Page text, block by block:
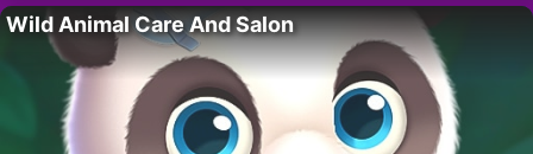
Wild Animal Care And Salon